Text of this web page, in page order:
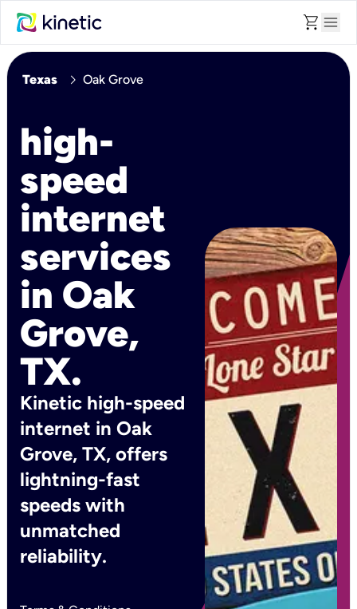
shopping_cart menu
Texas chevron_right Oak Grove
high-
speed
internet
services
in Oak
Grove,
TX.
Kinetic high-speed
internet in Oak
Grove, TX, offers
lightning-fast
speeds with
unmatched
reliability.